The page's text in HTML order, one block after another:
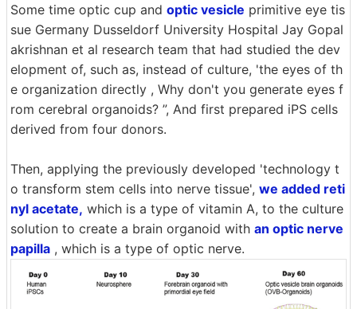
Some time optic cup and optic vesicle primitive eye tis
sue Germany Dusseldorf University Hospital Jay Gopal
akrishnan et al research team that had studied the dev
elopment of, such as, instead of culture, 'the eyes of th
e organization directly , Why don't you generate eyes f
rom cerebral organoids? ”, And first prepared iPS cells
derived from four donors.
Then, applying the previously developed 'technology t
o transform stem cells into nerve tissue', we added reti
nyl acetate, which is a type of vitamin A, to the culture
solution to create a brain organoid with an optic nerve
papilla , which is a type of optic nerve.